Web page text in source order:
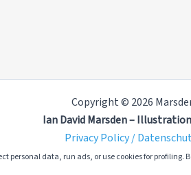
Copyright © 2026
Ian David Marsden –
Privacy Policy /
personal data, run ads, or use cookies for